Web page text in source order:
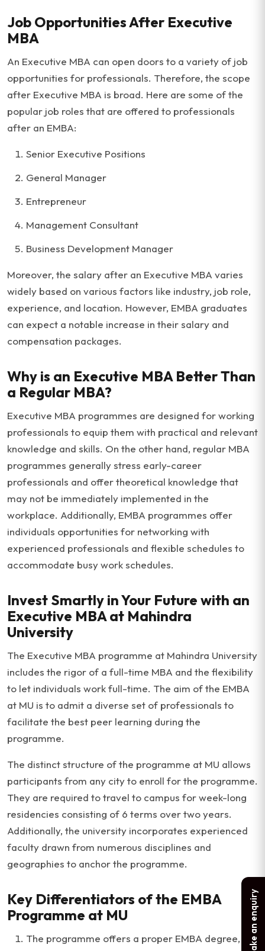
Job Opportunities After Executive
MBA
An Executive MBA can open doors to a variety of job
opportunities for professionals. Therefore, the scope
after Executive MBA is broad. Here are some of the
popular job roles that are offered to professionals
after an EMBA:
Senior Executive Positions
General Manager
Entrepreneur
Management Consultant
Business Development Manager
Moreover, the salary after an Executive MBA varies
widely based on various factors like industry, job role,
experience, and location. However, EMBA graduates
can expect a notable increase in their salary and
compensation packages.
Why is an Executive MBA Better Than
a Regular MBA?
Executive MBA programmes are designed for working
professionals to equip them with practical and relevant
knowledge and skills. On the other hand, regular MBA
programmes generally stress early-career
professionals and offer theoretical knowledge that
may not be immediately implemented in the
workplace. Additionally, EMBA programmes offer
individuals opportunities for networking with
experienced professionals and flexible schedules to
accommodate busy work schedules.
Invest Smartly in Your Future with an
Executive MBA at Mahindra
University
The Executive MBA programme at Mahindra University
includes the rigor of a full-time MBA and the flexibility
to let individuals work full-time. The aim of the EMBA
at MU is to admit a diverse set of professionals to
facilitate the best peer learning during the
programme.
The distinct structure of the programme at MU allows
participants from any city to enroll for the programme.
They are required to travel to campus for week-long
residencies consisting of 6 terms over two years.
Additionally, the university incorporates experienced
faculty drawn from numerous disciplines and
geographies to anchor the programme.
Key Differentiators of the EMBA
Programme at MU
The programme offers a proper EMBA degree, not
Make an enquiry